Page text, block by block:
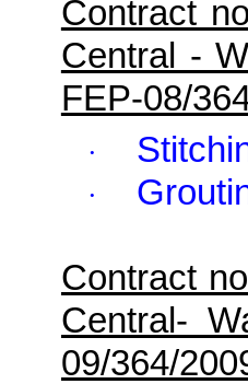
Contract
Central -
FEP-08/
·
·
Contract
Central-
09/364/